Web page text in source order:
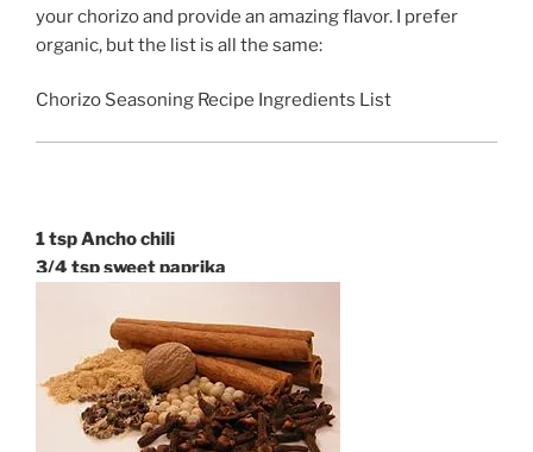
your chorizo and provide an amazing flavor. I prefer
organic, but the list is all the same:
Chorizo Seasoning Recipe Ingredients List
1 tsp Ancho chili
3/4 tsp sweet paprika